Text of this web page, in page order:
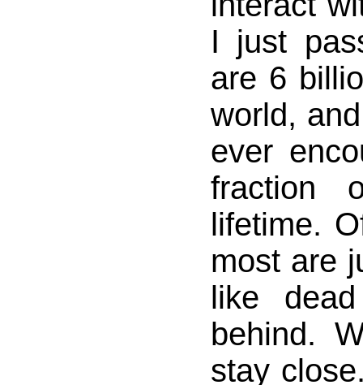
I just
are 6
world,
ever
fraction
lifetime.
most are
like
behind.
stay